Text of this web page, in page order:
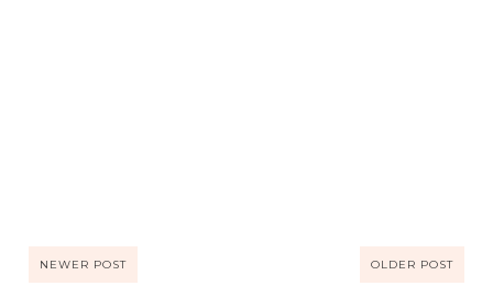
NEWER POST OLDER POST